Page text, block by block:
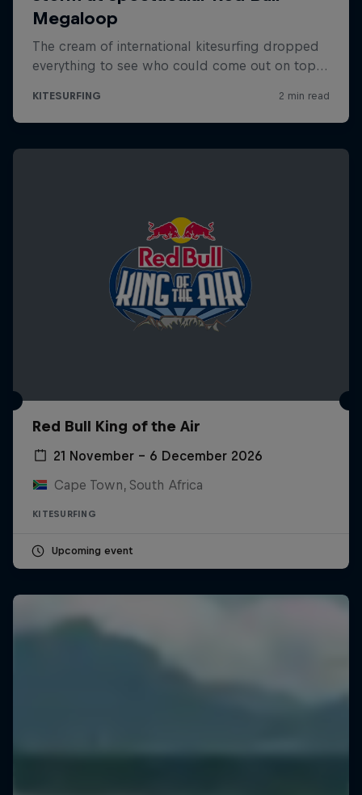
Red Bull King of the Air
21 November – 6 December 2026
Cape Town, South Africa
KITESURFING
Upcoming event